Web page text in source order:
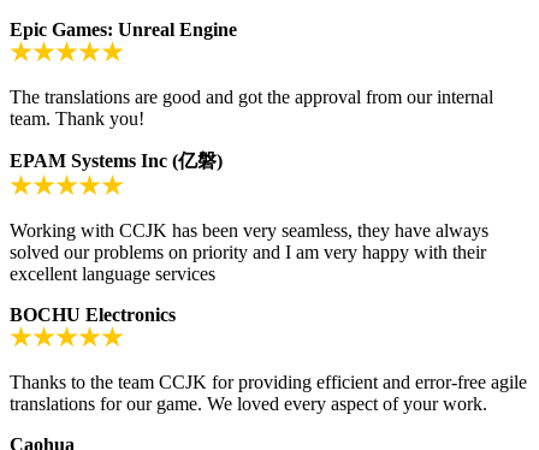
Epic Games: Unreal Engine
The translations are good and got the approval from our internal
team. Thank you!
EPAM Systems Inc (亿磐)
Working with CCJK has been very seamless, they have always
solved our problems on priority and I am very happy with their
excellent language services
BOCHU Electronics
Thanks to the team CCJK for providing efficient and error-free agile
translations for our game. We loved every aspect of your work.
Caohua